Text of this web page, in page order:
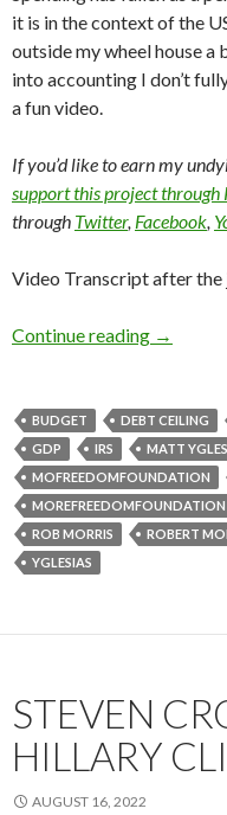
it is in the context of the
outside my wheel house
into accounting I don’t
a fun video.
If you’d like to earn my
support this project through
through Twitter, Facebook,
Video Transcript after
Continue reading →
BUDGET DEBT CEILING
GDP
IRS MATT
MOFREEDOMFOUNDATION
MOREFREEDOMFOUNDATION
ROB MORRIS
ROBERT
YGLESIAS
STEVEN
HILLARY
AUGUST 16, 2022